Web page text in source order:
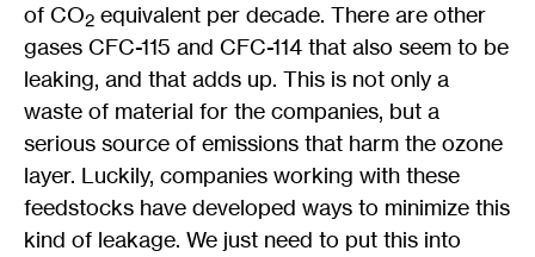
of CO2 equivalent per decade. There are other
gases CFC-115 and CFC-114 that also seem to be
leaking, and that adds up. This is not only a
waste of material for the companies, but a
serious source of emissions that harm the ozone
layer. Luckily, companies working with these
feedstocks have developed ways to minimize this
kind of leakage. We just need to put this into